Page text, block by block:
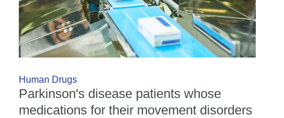
Human Drugs
Parkinson's disease patients whose
medications for their movement disorders